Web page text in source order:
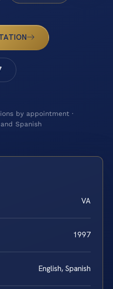
by appointment ·
Spanish
VA
1997
English, Spanish